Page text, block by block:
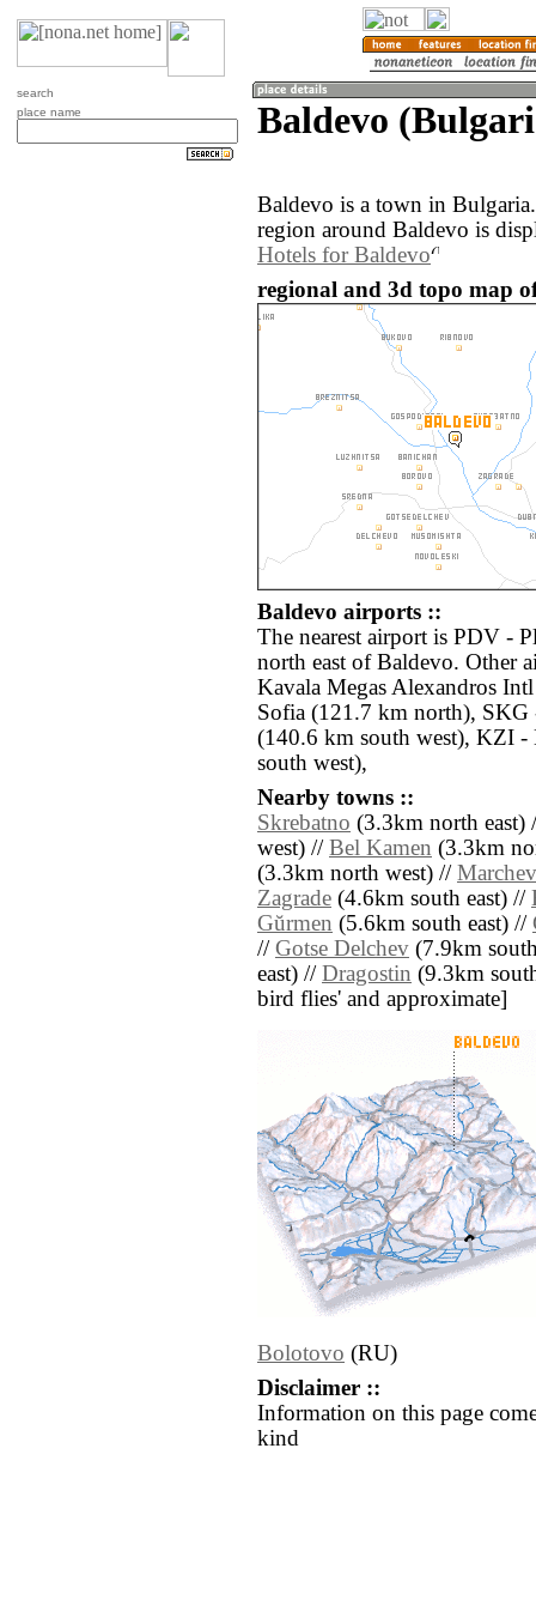
search
place name
Baldevo
Baldevo is a town in
region around Baldevo is
Hotels for Baldevo
regional and 3d topo map
Baldevo airports ::
The nearest airport is PDV -
north east of Baldevo. Other
Kavala Megas Alexandros
Sofia (121.7 km north), SKG
(140.6 km south west), KZI
south west),
Nearby towns ::
Skrebatno (3.3km north east)
west) // Bel Kamen (3.3km
(3.3km north west) //
Zagrade (4.6km south east) //
Gŭrmen (5.6km south east) //
// Gotse Delchev (7.9km
east) // Dragostin (9.3km
bird flies' and approximate]
Bolotovo (RU)
Disclaimer ::
Information on this page
kind